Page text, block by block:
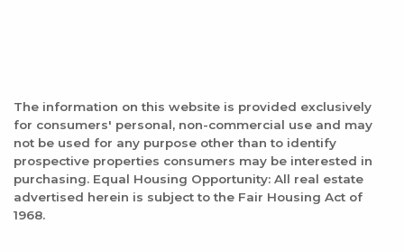
229 reviews
Categories:
New American, Seafood
Distance:
0.7 miles
The information on this website is provided exclusively
for consumers' personal, non-commercial use and may
not be used for any purpose other than to identify
prospective properties consumers may be interested in
purchasing. Equal Housing Opportunity: All real estate
advertised herein is subject to the Fair Housing Act of
1968.